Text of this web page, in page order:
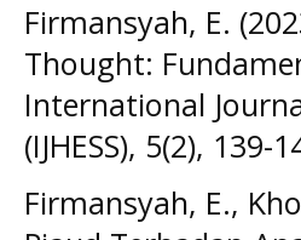
Firmansyah, E.
Thought:
International
(IJHESS), 5(2), 139-
Firmansyah, E.,